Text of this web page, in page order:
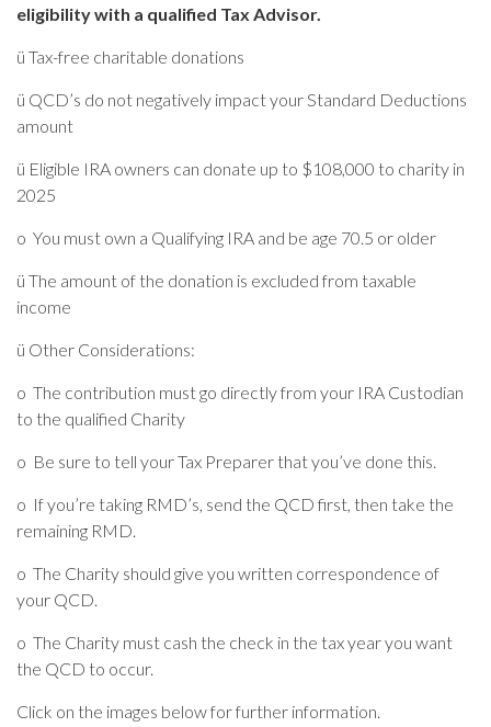
eligibility with a qualified Tax Advisor.
ü Tax-free charitable donations
ü QCD’s do not negatively impact your Standard Deductions
amount
ü Eligible IRA owners can donate up to $108,000 to charity in
2025
o You must own a Qualifying IRA and be age 70.5 or older
ü The amount of the donation is excluded from taxable
income
ü Other Considerations:
o The contribution must go directly from your IRA Custodian
to the qualified Charity
o Be sure to tell your Tax Preparer that you’ve done this.
o If you’re taking RMD’s, send the QCD first, then take the
remaining RMD.
o The Charity should give you written correspondence of
your QCD.
o The Charity must cash the check in the tax year you want
the QCD to occur.
Click on the images below for further information.